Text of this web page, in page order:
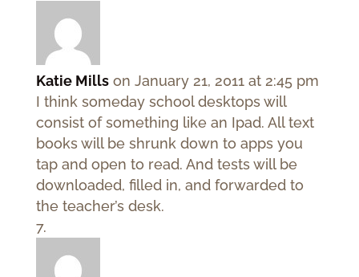
Katie Mills on January 21, 2011 at 2:45 pm
I think someday school desktops will
consist of something like an Ipad. All text
books will be shrunk down to apps you
tap and open to read. And tests will be
downloaded, filled in, and forwarded to
the teacher’s desk.